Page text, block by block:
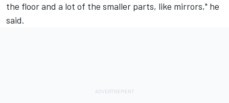
the floor and a lot of the smaller parts, like mirrors," he
said.